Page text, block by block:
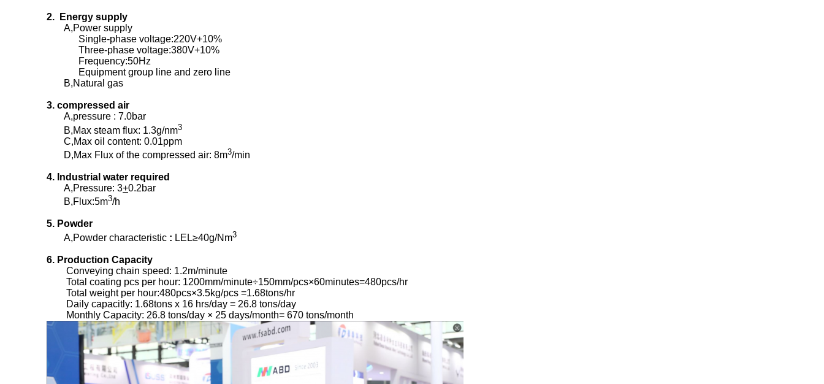
2. Energy supply
A,Power supply
Single-phase voltage:220V+10%
Three-phase voltage:380V+10%
Frequency:50Hz
Equipment group line and zero line
B,Natural gas
3. compressed air
A,pressure : 7.0bar
B,Max steam flux: 1.3g/nm3
C,Max oil content: 0.01ppm
D,Max Flux of the compressed air: 8m3/min
4. Industrial water required
A,Pressure: 3+0.2bar
B,Flux:5m3/h
5. Powder
A,Powder characteristic : LEL≥40g/Nm3
6. Production Capacity
Conveying chain speed: 1.2m/minute
Total coating pcs per hour: 1200mm/minute÷150mm/pcs×60minutes=480pcs/hr
Total weight per hour:480pcs×3.5kg/pcs =1.68tons/hr
Daily capacitly: 1.68tons x 16 hrs/day = 26.8 tons/day
Monthly Capacity: 26.8 tons/day × 25 days/month= 670 tons/month